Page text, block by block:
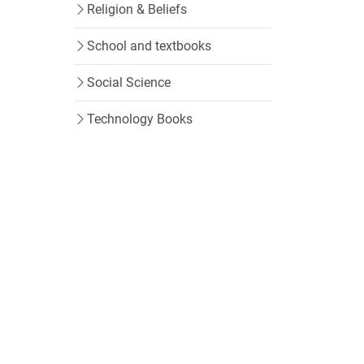
Religion & Beliefs
School and textbooks
Social Science
Technology Books